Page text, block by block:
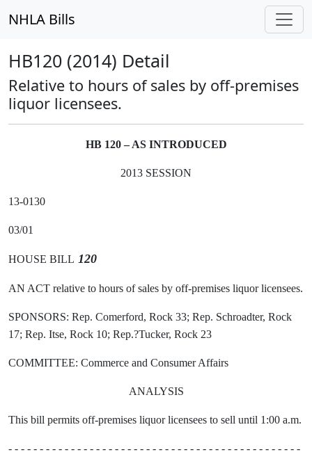
NHLA Bills
HB120 (2014) Detail
Relative to hours of sales by off-premises
liquor licensees.
HB 120 – AS INTRODUCED
2013 SESSION
13-0130
03/01
HOUSE BILL 120
AN ACT relative to hours of sales by off-premises liquor licensees.
SPONSORS: Rep. Comerford, Rock 33; Rep. Schroadter, Rock
17; Rep. Itse, Rock 10; Rep.?Tucker, Rock 23
COMMITTEE: Commerce and Consumer Affairs
ANALYSIS
This bill permits off-premises liquor licensees to sell until 1:00 a.m.
- - - - - - - - - - - - - - - - - - - - - - - - - - - - - - - - - - - - - - - - - - - - - - -